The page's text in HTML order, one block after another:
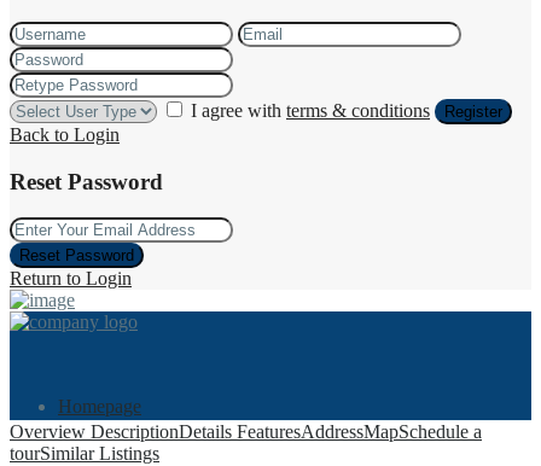
I agree with terms & conditions Register
Back to Login
Reset Password
Reset Password
Return to Login
Homepage
Overview DescriptionDetails FeaturesAddressMapSchedule a
tourSimilar Listings